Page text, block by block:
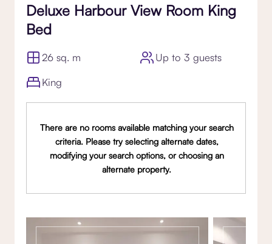
Deluxe Harbour View Room King
Bed
26 sq. m
Up to 3 guests
King
There are no rooms available matching your search
criteria. Please try selecting alternate dates,
modifying your search options, or choosing an
alternate property.